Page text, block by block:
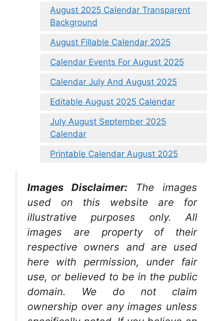
August 2025 Calendar Transparent
Background
August Fillable Calendar 2025
Calendar Events For August 2025
Calendar July And August 2025
Editable August 2025 Calendar
July August September 2025
Calendar
Printable Calendar August 2025
Images Disclaimer:
The images
used on this website are for
illustrative purposes only. All
images are property of their
respective owners and are used
here with permission, under fair
use, or believed to be in the public
domain. We do not claim
ownership over any images unless